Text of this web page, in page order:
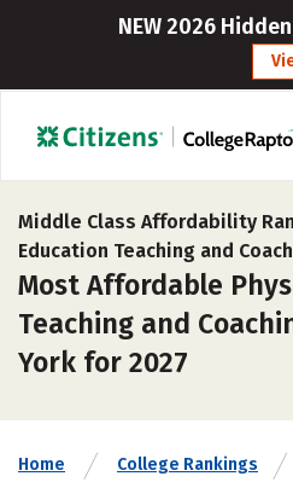
NEW 2026
Middle Class Affordability
Education Teaching and
Most Affordable
Teaching and
York for 2027
Home College Rankings